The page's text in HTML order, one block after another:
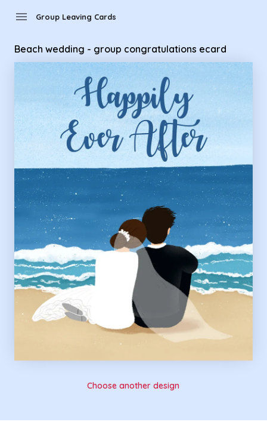
menu Group Leaving Cards
Beach wedding - group congratulations ecard
Choose another design